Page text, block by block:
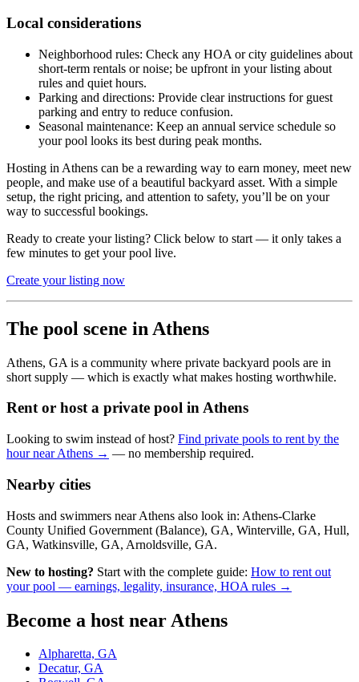
Local considerations
Neighborhood rules: Check any HOA or city guidelines about
short-term rentals or noise; be upfront in your listing about
rules and quiet hours.
Parking and directions: Provide clear instructions for guest
parking and entry to reduce confusion.
Seasonal maintenance: Keep an annual service schedule so
your pool looks its best during peak months.
Hosting in Athens can be a rewarding way to earn money, meet new
people, and make use of a beautiful backyard asset. With a simple
setup, the right pricing, and attention to safety, you’ll be on your
way to successful bookings.
Ready to create your listing? Click below to start — it only takes a
few minutes to get your pool live.
Create your listing now
The pool scene in Athens
Athens, GA is a community where private backyard pools are in
short supply — which is exactly what makes hosting worthwhile.
Rent or host a private pool in Athens
Looking to swim instead of host? Find private pools to rent by the
hour near Athens → — no membership required.
Nearby cities
Hosts and swimmers near Athens also look in: Athens-Clarke
County Unified Government (Balance), GA, Winterville, GA, Hull,
GA, Watkinsville, GA, Arnoldsville, GA.
New to hosting? Start with the complete guide: How to rent out
your pool — earnings, legality, insurance, HOA rules →
Become a host near Athens
Alpharetta, GA
Decatur, GA